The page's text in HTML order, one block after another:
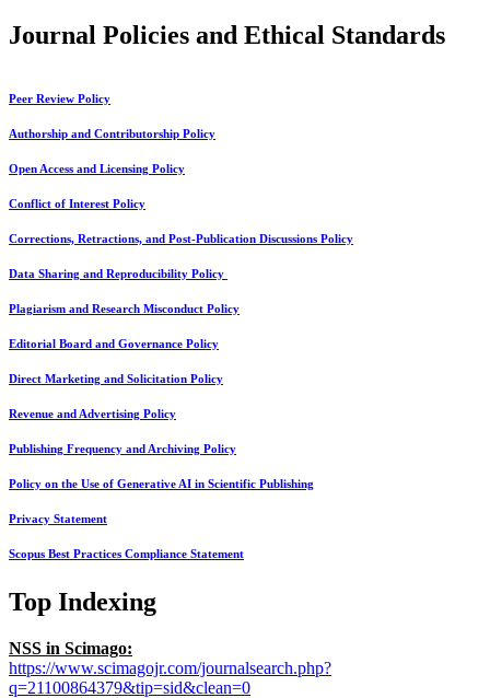
Journal Policies and Ethical Standards
Peer Review Policy
Authorship and Contributorship Policy
Open Access and Licensing Policy
Conflict of Interest Policy
Corrections, Retractions, and Post-Publication Discussions Policy
Data Sharing and Reproducibility Policy
Plagiarism and Research Misconduct Policy
Editorial Board and Governance Policy
Direct Marketing and Solicitation Policy
Revenue and Advertising Policy
Publishing Frequency and Archiving Policy
Policy on the Use of Generative AI in Scientific Publishing
Privacy Statement
Scopus Best Practices Compliance Statement
Top Indexing
NSS in Scimago:
https://www.scimagojr.com/journalsearch.php?
q=21100864379&tip=sid&clean=0